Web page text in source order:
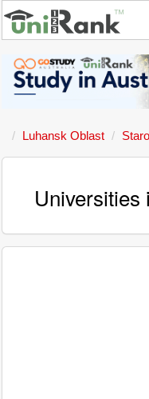
Luhansk Oblast
Universities